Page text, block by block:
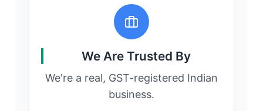
We Are Trusted By
We're a real, GST-registered Indian
business.